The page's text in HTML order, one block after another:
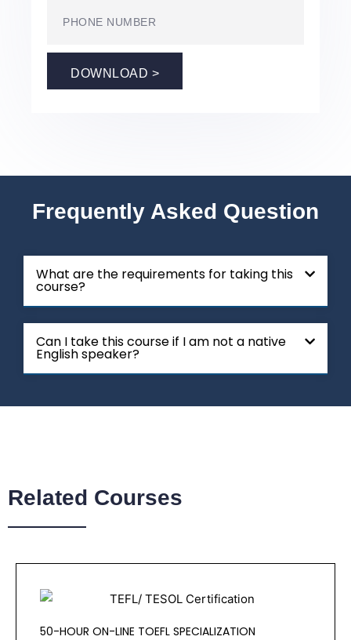
DOWNLOAD >
Frequently Asked Question
What are the requirements for taking this
course?
Can I take this course if I am not a native
English speaker?
Related Courses
50-HOUR ON-LINE TOEFL SPECIALIZATION